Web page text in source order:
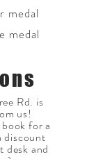
medal
medal
Rd. is
us!
for a
discount
desk and